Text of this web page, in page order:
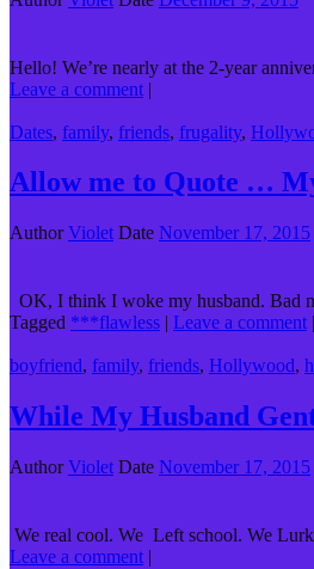
Hello! We’re nearly at the 2-year
Leave a comment |
Dates, family, friends, frugality,
Allow me to Quote …
AuthorViolet Date November 17, 2015
OK, I think I woke my husband. Bad
Tagged ***flawless | Leave a comment |
boyfriend, family, friends, Hollywood,
While My Husband
AuthorViolet Date November 17, 2015
We real cool. We Left school. We
Leave a comment |